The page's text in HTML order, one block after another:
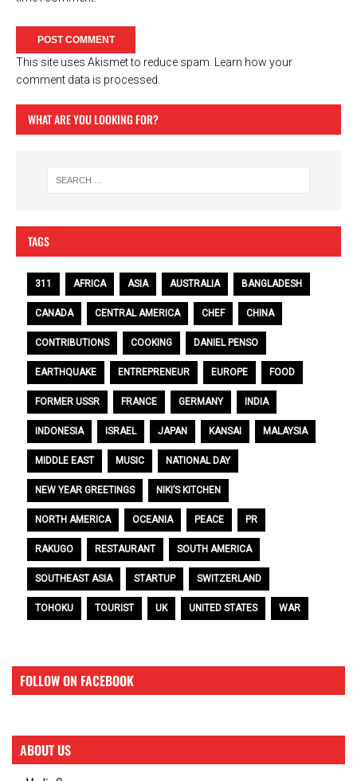
This site uses Akismet to reduce spam.
Learn how your
comment data is processed.
WHAT ARE YOU LOOKING FOR?
TAGS
311 AFRICA ASIA AUSTRALIA BANGLADESH
CANADA CENTRAL AMERICA CHEF CHINA
CONTRIBUTIONS COOKING DANIEL PENSO
EARTHQUAKE ENTREPRENEUR EUROPE FOOD
FORMER USSR FRANCE GERMANY INDIA
INDONESIA ISRAEL JAPAN KANSAI MALAYSIA
MIDDLE EAST MUSIC NATIONAL DAY
NEW YEAR GREETINGS NIKI’S KITCHEN
NORTH AMERICA OCEANIA PEACE PR
RAKUGO RESTAURANT SOUTH AMERICA
SOUTHEAST ASIA STARTUP SWITZERLAND
TOHOKU TOURIST UK UNITED STATES WAR
FOLLOW ON FACEBOOK
ABOUT US